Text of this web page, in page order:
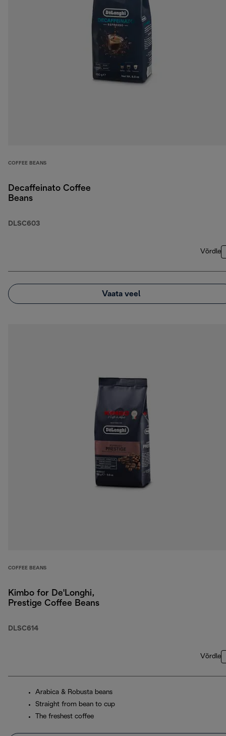
COFFEE BEANS
Decaffeinato Coffee
Beans
DLSC603
Võrdle
Vaata veel
COFFEE BEANS
Kimbo for De'Longhi,
Prestige Coffee Beans
DLSC614
Võrdle
Arabica & Robusta beans
Straight from bean to cup
The freshest coffee